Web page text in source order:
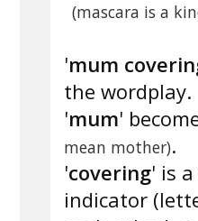
(mascara is a
'mum
the wordplay.
'mum'
mean mother).
'covering' is
indicator